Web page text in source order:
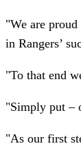
"We are
in Rangers’
"To that end
"Simply put –
"As our first